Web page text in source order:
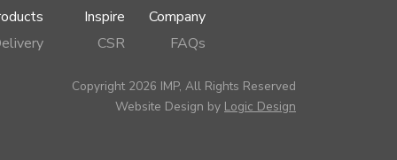
Inspire
Company
CSR FAQs
Copyright 2026 IMP, All Rights Reserved
Website Design by Logic Design